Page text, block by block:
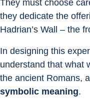
They must choose
they dedicate the
Hadrian’s Wall – the
In designing this
understand that what
the ancient Romans,
symbolic meaning.